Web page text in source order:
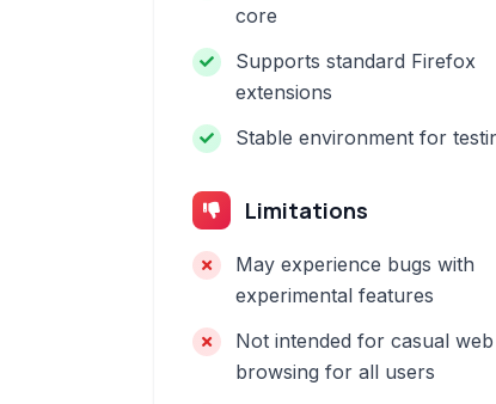
core
Supports standard Firefox
extensions
Stable environment for
Limitations
May experience bugs with
experimental features
Not intended for casual web
browsing for all users